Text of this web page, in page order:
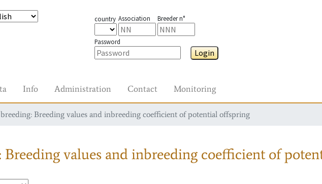
country Association Breeder n°
Password
Login
Info Administration Contact Monitoring
Breeding values and inbreeding coefficient of potential offspring
values and inbreeding coefficient of